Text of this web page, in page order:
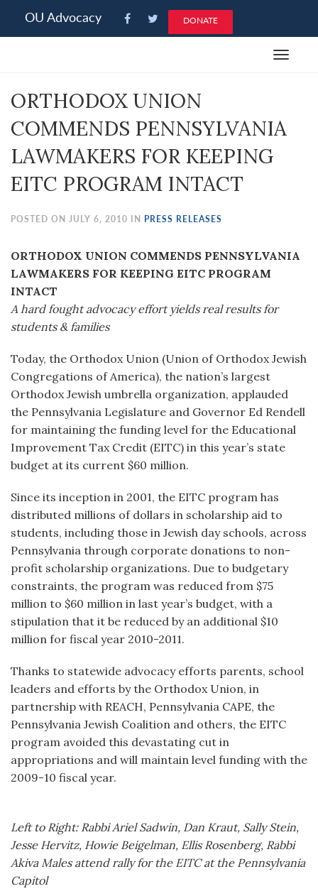
note:
an
system.
OU Advocacy DONATE
Toggle
ORTHODOX UNION
COMMENDS PENNSYLVANIA
LAWMAKERS FOR KEEPING
EITC PROGRAM INTACT
POSTED ON JULY 6, 2010 IN PRESS RELEASES
ORTHODOX UNION COMMENDS PENNSYLVANIA
LAWMAKERS FOR KEEPING EITC PROGRAM
INTACT
A hard fought advocacy effort yields real results for
students & families
Today, the Orthodox Union (Union of Orthodox Jewish
Congregations of America), the nation’s largest
Orthodox Jewish umbrella organization, applauded
the Pennsylvania Legislature and Governor Ed Rendell
for maintaining the funding level for the Educational
Improvement Tax Credit (EITC) in this year’s state
budget at its current $60 million.
Since its inception in 2001, the EITC program has
distributed millions of dollars in scholarship aid to
students, including those in Jewish day schools, across
Pennsylvania through corporate donations to non-
profit scholarship organizations. Due to budgetary
constraints, the program was reduced from $75
million to $60 million in last year’s budget, with a
stipulation that it be reduced by an additional $10
million for fiscal year 2010-2011.
Thanks to statewide advocacy efforts parents, school
leaders and efforts by the Orthodox Union, in
partnership with REACH, Pennsylvania CAPE, the
Pennsylvania Jewish Coalition and others, the EITC
program avoided this devastating cut in
appropriations and will maintain level funding with the
2009-10 fiscal year.
Left to Right: Rabbi Ariel Sadwin, Dan Kraut, Sally Stein,
Jesse Hervitz, Howie Beigelman, Ellis Rosenberg, Rabbi
Akiva Males attend rally for the EITC at the Pennsylvania
Capitol